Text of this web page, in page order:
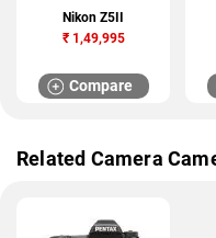
Nikon Z5II
₹1,49,995
Compare
Related Camera